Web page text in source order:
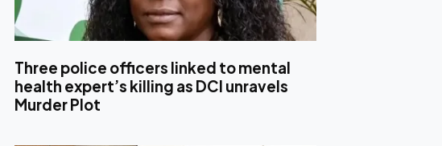
Three police officers linked to mental
health expert’s killing as DCI unravels
Murder Plot